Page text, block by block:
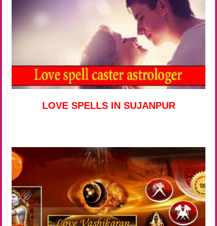
LOVE SPELLS IN SUJANPUR